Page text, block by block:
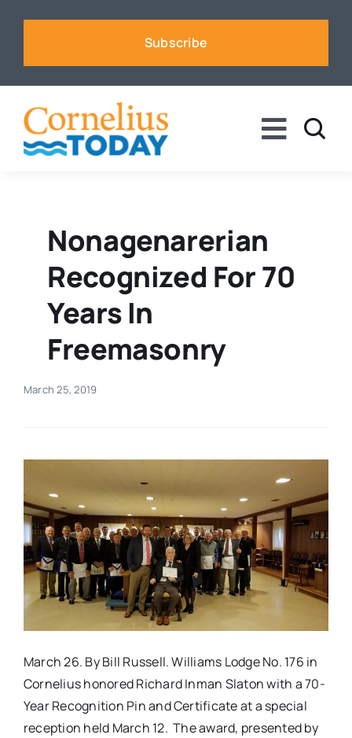
Subscribe
Toggle
Business
Sports
Real Estate
Advertise
Contact
Nonagenarerian
Recognized For 70
Years In
Freemasonry
March 25, 2019
March 26. By Bill Russell. Williams Lodge No. 176 in
Cornelius honored Richard Inman Slaton with a 70-
Year Recognition Pin and Certificate at a special
reception held March 12. The award, presented by